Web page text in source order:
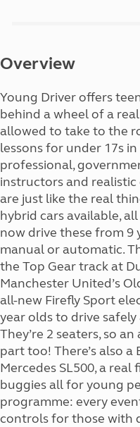
Overview
Young Driver offers
behind a wheel of a
allowed to take to the
lessons for under 17s
professional,
instructors and realistic
are just like the real
hybrid cars available,
now drive these from 9
manual or automatic.
the Top Gear track at
Manchester United’s
all-new Firefly Sport
year olds to drive
They’re 2 seaters, so
part too! There’s also a
Mercedes SL500, a
buggies all for young
programme: every
controls for those with